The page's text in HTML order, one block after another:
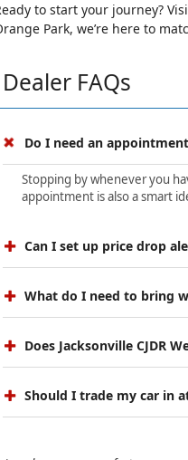
to start your journey?
Park, we’re here to
Dealer FAQs
Do I need an
Stopping by whenever you
appointment is also a smart
Can I set up price drop
What do I need to bring
Does Jacksonville CJDR
Should I trade my car in